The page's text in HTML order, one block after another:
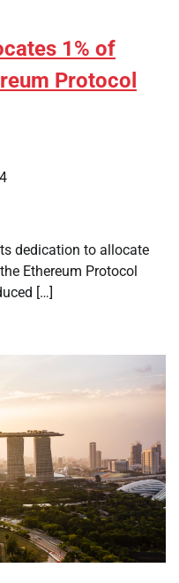
1% of
Protocol
dedication to allocate
Ethereum Protocol
[…]